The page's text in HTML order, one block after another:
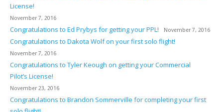
License!
November 7, 2016
Congratulations to Ed Prybys for getting your PPL! November 7, 2016
Congratulations to Dakota Wolf on your first solo flight!
November 7, 2016
Congratulations to Tyler Keough on getting your Commercial
Pilot’s License!
November 23, 2016
Congratulations to Brandon Sommerville for completing your first